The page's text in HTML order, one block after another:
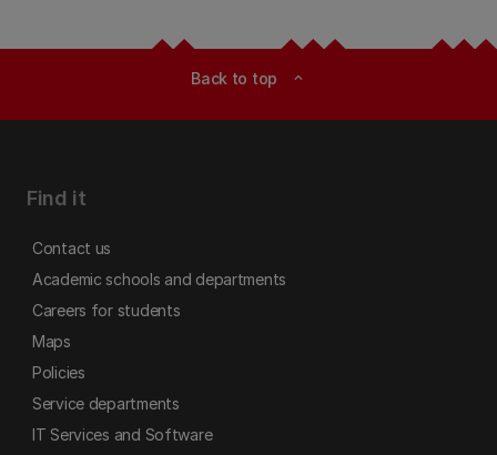
Back to top expand_less
Find it
Contact us
Academic schools and departments
Careers for students
Maps
Policies
Service departments
IT Services and Software